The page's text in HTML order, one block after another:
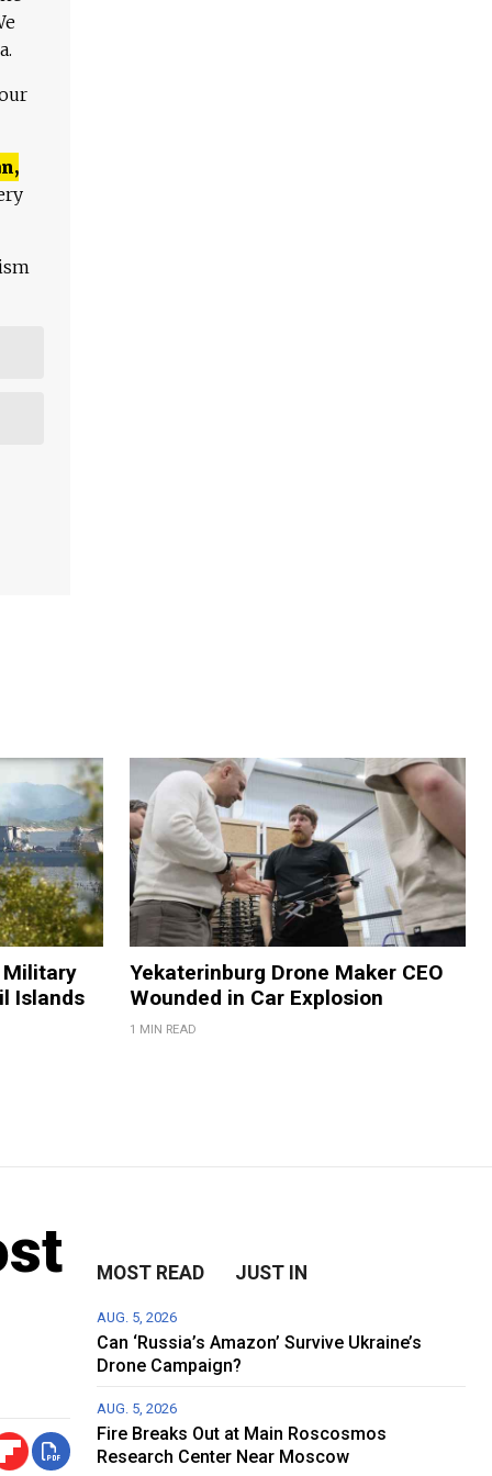
Military
Islands
Yekaterinburg Drone Maker CEO
Wounded in Car Explosion
1 MIN READ
MOST READ JUST IN
AUG. 5, 2026
Can ‘Russia’s Amazon’ Survive Ukraine’s
Drone Campaign?
AUG. 5, 2026
Fire Breaks Out at Main Roscosmos
Research Center Near Moscow